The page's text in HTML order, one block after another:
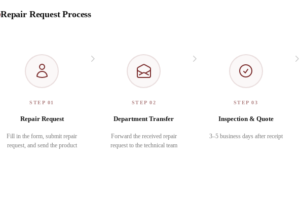
Repair Request Process
STEP 01
Repair Request
Fill in the form, submit repair
request, and send the product
STEP 02
Department Transfer
Forward the received repair
request to the technical team
STEP 03
Inspection & Quote
3–5 business days after receipt